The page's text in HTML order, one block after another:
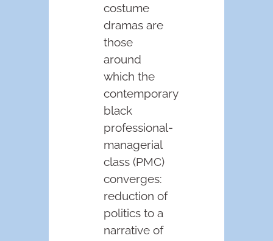
costume
dramas are
those
around
which the
contemporary
black
professional-
managerial
class (PMC)
converges:
reduction of
politics to a
narrative of